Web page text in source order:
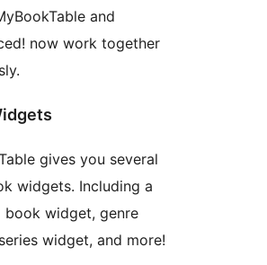
and
now work together
gives you several
widgets. Including a
book widget, genre
widget, and more!